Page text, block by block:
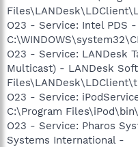
O23 - Service: Intel PDS
O23 - Service: LANDesk
Multicast) - LANDesk
O23 - Service:
C:\Program
O23 - Service: Pharos
Systems International -